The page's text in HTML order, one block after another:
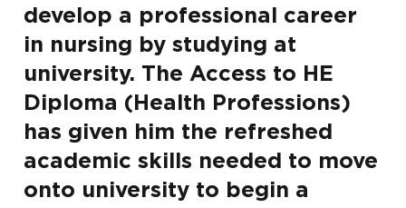
develop a professional career
in nursing by studying at
university. The Access to HE
Diploma (Health Professions)
has given him the refreshed
academic skills needed to move
onto university to begin a